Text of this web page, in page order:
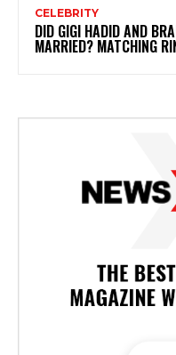
CELEBRITY
DID GIGI HADID AND
MARRIED? MATCHING